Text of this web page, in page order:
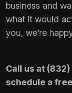
business and
what it would
you, we’re
Call us at
schedule a